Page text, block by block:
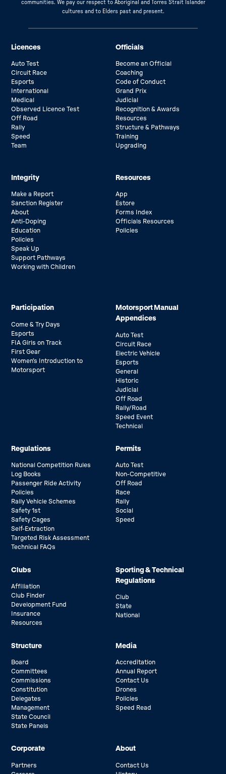
communities. We pay our respect to Aboriginal and Torres Strait Islander
cultures and to Elders past and present.
Licences
Auto Test
Circuit Race
Esports
International
Medical
Observed Licence Test
Off Road
Rally
Speed
Team
Officials
Become an Official
Coaching
Code of Conduct
Grand Prix
Judicial
Recognition & Awards
Resources
Structure & Pathways
Training
Upgrading
Integrity
Make a Report
Sanction Register
About
Anti-Doping
Education
Policies
Speak Up
Support Pathways
Working with Children
Resources
App
Estore
Forms Index
Officials Resources
Policies
Participation
Come & Try Days
Esports
FIA Girls on Track
First Gear
Women’s Introduction to
Motorsport
Motorsport Manual
Appendices
Auto Test
Circuit Race
Electric Vehicle
Esports
General
Historic
Judicial
Off Road
Rally/Road
Speed Event
Technical
Regulations
National Competition Rules
Log Books
Passenger Ride Activity
Policies
Rally Vehicle Schemes
Safety 1st
Safety Cages
Self-Extraction
Targeted Risk Assessment
Technical FAQs
Permits
Auto Test
Non-Competitive
Off Road
Race
Rally
Social
Speed
Clubs
Affiliation
Club Finder
Development Fund
Insurance
Resources
Sporting & Technical
Regulations
Club
State
National
Structure
Board
Committees
Commissions
Constitution
Delegates
Management
State Council
State Panels
Media
Accreditation
Annual Report
Contact Us
Drones
Policies
Speed Read
Corporate
Partners
About
Contact Us